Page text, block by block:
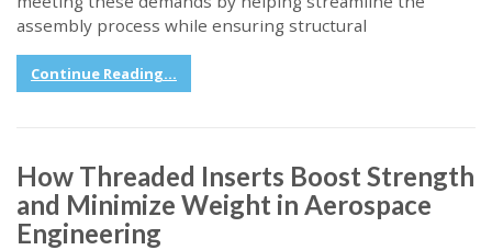
assembly process while ensuring structural
Continue Reading...
How Threaded Inserts Boost Strength
and Minimize Weight in Aerospace
Engineering